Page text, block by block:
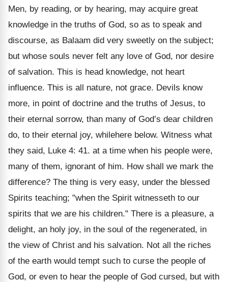
Men, by reading, or by hearing, may acquire great
knowledge in the truths of God, so as to speak and
discourse, as Balaam did very sweetly on the subject;
but whose souls never felt any love of God, nor desire
of salvation. This is head knowledge, not heart
influence. This is all nature, not grace. Devils know
more, in point of doctrine and the truths of Jesus, to
their eternal sorrow, than many of God’s dear children
do, to their eternal joy, whilehere below. Witness what
they said, Luke 4: 41. at a time when his people were,
many of them, ignorant of him. How shall we mark the
difference? The thing is very easy, under the blessed
Spirits teaching; "when the Spirit witnesseth to our
spirits that we are his children." There is a pleasure, a
delight, an holy joy, in the soul of the regenerated, in
the view of Christ and his salvation. Not all the riches
of the earth would tempt such to curse the people of
God, or even to hear the people of God cursed, but with